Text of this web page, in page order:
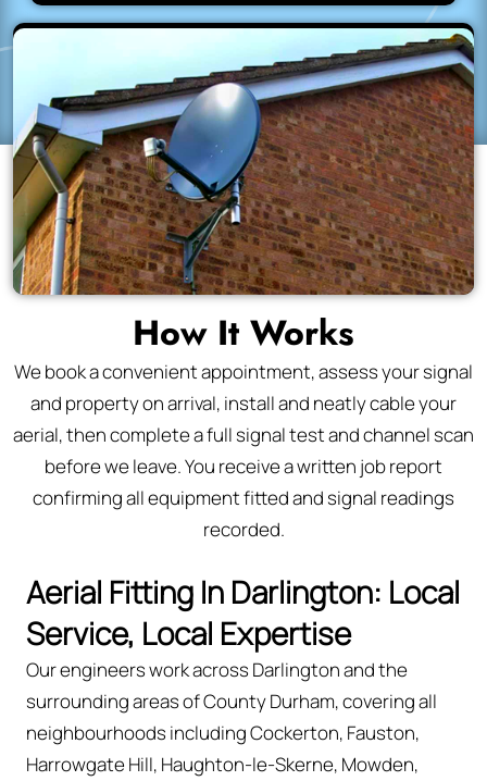
How It Works
We book a convenient appointment, assess your signal
and property on arrival, install and neatly cable your
aerial, then complete a full signal test and channel scan
before we leave. You receive a written job report
confirming all equipment fitted and signal readings
recorded.
Aerial Fitting In Darlington: Local
Service, Local Expertise
Our engineers work across Darlington and the
surrounding areas of County Durham, covering all
neighbourhoods including Cockerton, Fauston,
Harrowgate Hill, Haughton-le-Skerne, Mowden,